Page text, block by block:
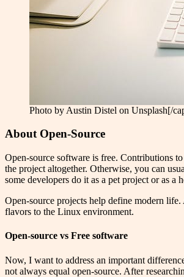
Photo by Austin Distel on Unsplash[/
About Open-Source
Open-source software is free. Contributions
the project altogether. Otherwise, you can
some developers do it as a pet project or as a
Open-source projects help define modern
flavors to the Linux environment.
Open-source vs Free software
Now, I want to address an important
not always equal open-source. After